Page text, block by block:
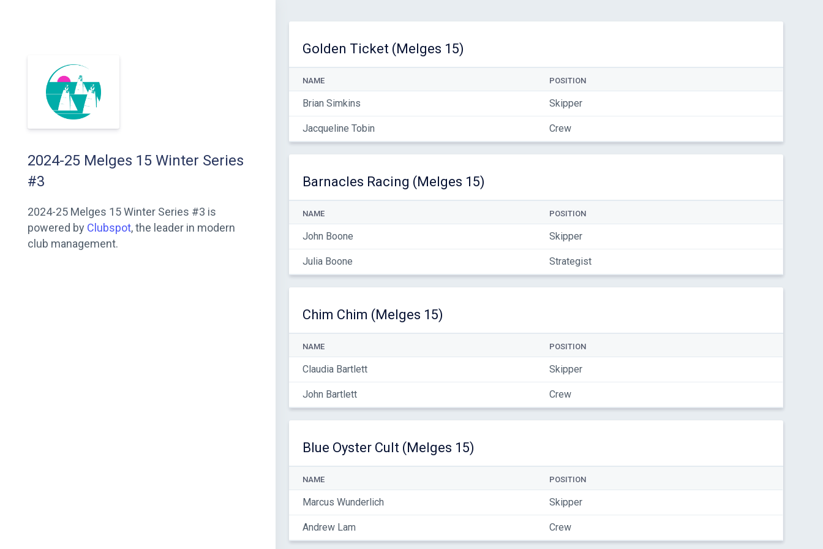
2024-25 Melges 15 Winter Series
#3
2024-25 Melges 15 Winter Series #3 is
powered by Clubspot, the leader in modern
club management.
Golden Ticket (Melges 15)
NAME POSITION
Brian Simkins Skipper
Jacqueline Tobin Crew
Barnacles Racing (Melges 15)
NAME POSITION
John Boone Skipper
Julia Boone Strategist
Chim Chim (Melges 15)
NAME POSITION
Claudia Bartlett Skipper
John Bartlett Crew
Blue Oyster Cult (Melges 15)
NAME POSITION
Marcus Wunderlich Skipper
Andrew Lam Crew